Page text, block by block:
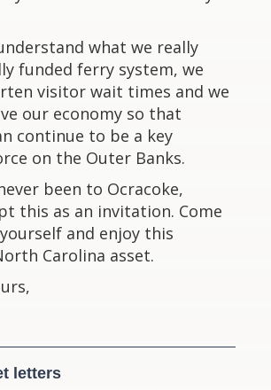
what we really
funded ferry system, we
visitor wait times and we
our economy so that
continue to be a key
on the Outer Banks.
been to Ocracoke,
this as an invitation. Come
and enjoy this
Carolina asset.
letters